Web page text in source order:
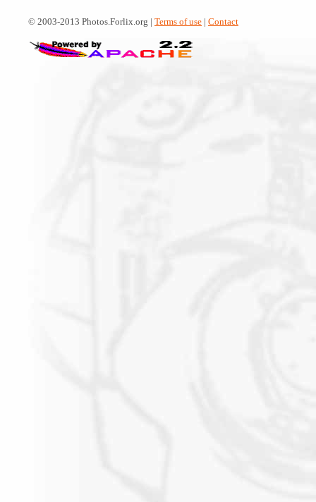
© 2003-2013 Photos.Forlix.org | Terms of use | Contact